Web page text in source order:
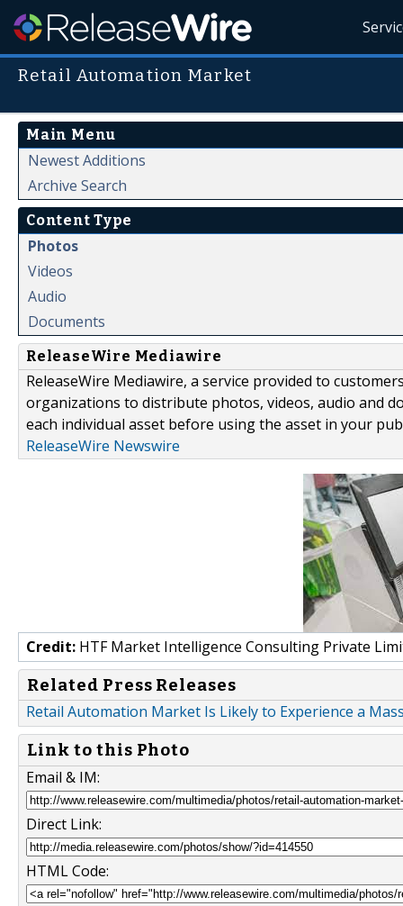
Retail Automation Market
Main Menu
Newest Additions
Archive Search
Content Type
Photos
Videos
Audio
Documents
ReleaseWire Mediawire
ReleaseWire Mediawire, a service provided to
organizations to distribute photos, videos, audio and
each individual asset before using the asset in your
ReleaseWire Newswire
Credit: HTF Market Intelligence Consulting Private
Related Press Releases
Retail Automation Market Is Likely to Experience a
Link to this Photo
Email & IM:
Direct Link:
HTML Code: